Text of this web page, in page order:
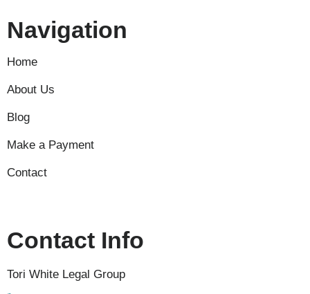
Navigation
Home
About Us
Blog
Make a Payment
Contact
Contact Info
Tori White Legal Group